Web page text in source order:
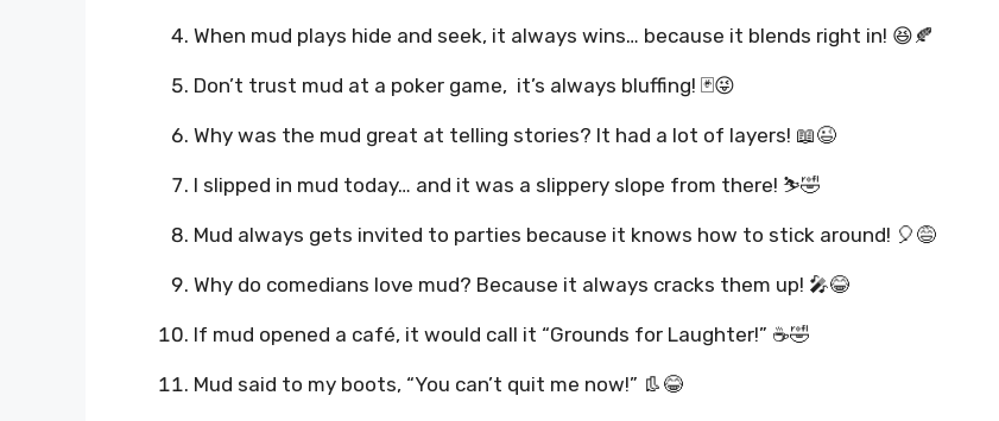
When mud plays hide and seek, it always wins… because it blends right in! 😆🍂
Don’t trust mud at a poker game, it’s always bluffing! 🃏😜
Why was the mud great at telling stories? It had a lot of layers! 📖😉
I slipped in mud today… and it was a slippery slope from there! ⛷️🤣
Mud always gets invited to parties because it knows how to stick around! 🎈😅
Why do comedians love mud? Because it always cracks them up! 🎤😂
If mud opened a café, it would call it “Grounds for Laughter!” ☕🤣
Mud said to my boots, “You can’t quit me now!” 👢😂